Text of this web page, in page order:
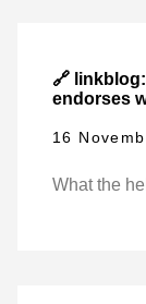
🔗
endorses
16
What the